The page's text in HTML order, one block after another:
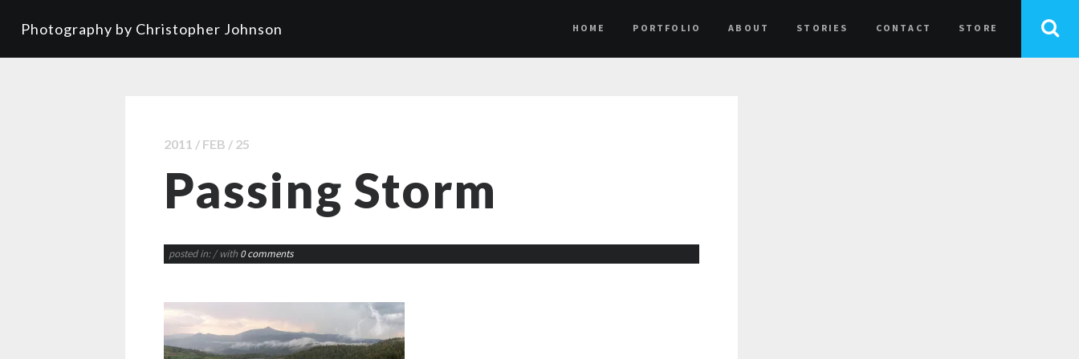
Photography by Christopher Johnson HOME PORTFOLIO ABOUT STORIES CONTACT STORE
2011 / FEB / 25
Passing Storm
posted in:/ with 0 comments